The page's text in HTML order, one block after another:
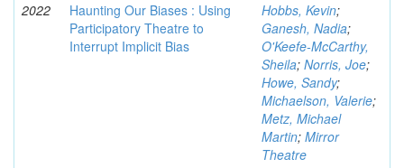
2022
Haunting Our Biases : Using
Participatory Theatre to
Interrupt Implicit Bias
Hobbs, Kevin;
Ganesh, Nadia;
O'Keefe-McCarthy,
Sheila; Norris, Joe;
Howe, Sandy;
Michaelson, Valerie;
Metz, Michael
Martin; Mirror
Theatre